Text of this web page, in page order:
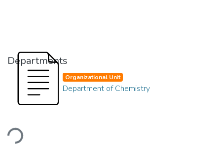
Departments
Loading...
Organizational Unit
Department of Chemistry